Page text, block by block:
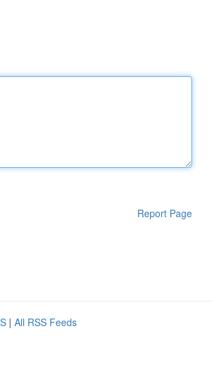
Report Page
| All RSS Feeds